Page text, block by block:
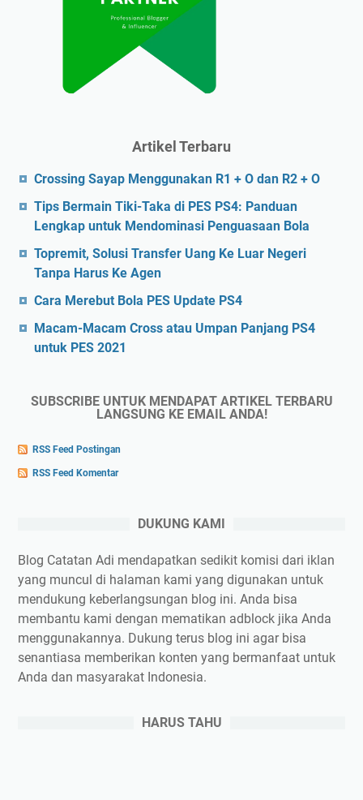
Artikel Terbaru
Crossing Sayap Menggunakan R1 + O dan R2 + O
Tips Bermain Tiki-Taka di PES PS4: Panduan
Lengkap untuk Mendominasi Penguasaan Bola
Topremit, Solusi Transfer Uang Ke Luar Negeri
Tanpa Harus Ke Agen
Cara Merebut Bola PES Update PS4
Macam-Macam Cross atau Umpan Panjang PS4
untuk PES 2021
SUBSCRIBE UNTUK MENDAPAT ARTIKEL TERBARU
LANGSUNG KE EMAIL ANDA!
RSS Feed Postingan
RSS Feed Komentar
DUKUNG KAMI
Blog Catatan Adi mendapatkan sedikit komisi dari iklan
yang muncul di halaman kami yang digunakan untuk
mendukung keberlangsungan blog ini. Anda bisa
membantu kami dengan mematikan adblock jika Anda
menggunakannya. Dukung terus blog ini agar bisa
senantiasa memberikan konten yang bermanfaat untuk
Anda dan masyarakat Indonesia.
HARUS TAHU